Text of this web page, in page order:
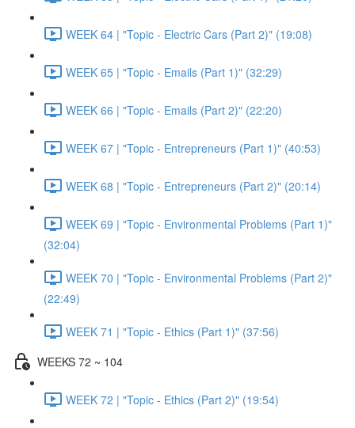
WEEK 64 | "Topic - Electric Cars (Part 2)" (19:08)
WEEK 65 | "Topic - Emails (Part 1)" (32:29)
WEEK 66 | "Topic - Emails (Part 2)" (22:20)
WEEK 67 | "Topic - Entrepreneurs (Part 1)" (40:53)
WEEK 68 | "Topic - Entrepreneurs (Part 2)" (20:14)
WEEK 69 | "Topic - Environmental Problems (Part 1)"
(32:04)
WEEK 70 | "Topic - Environmental Problems (Part 2)"
(22:49)
WEEK 71 | "Topic - Ethics (Part 1)" (37:56)
WEEKS 72 ~ 104
WEEK 72 | "Topic - Ethics (Part 2)" (19:54)